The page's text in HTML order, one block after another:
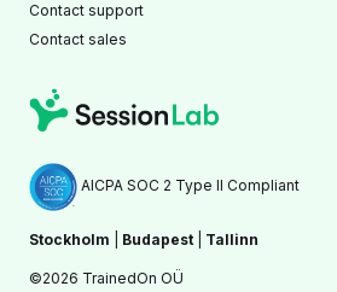
AICPA SOC 2 Type II Compliant
Stockholm Budapest Tallinn
©2026 TrainedOn OÜ
Contact support
Contact sales